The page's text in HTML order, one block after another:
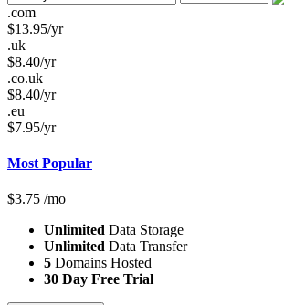
.com
$13.95/yr
.uk
$8.40/yr
.co.uk
$8.40/yr
.eu
$7.95/yr
Most Popular
$3.75 /mo
Unlimited Data Storage
Unlimited Data Transfer
5 Domains Hosted
30 Day Free Trial